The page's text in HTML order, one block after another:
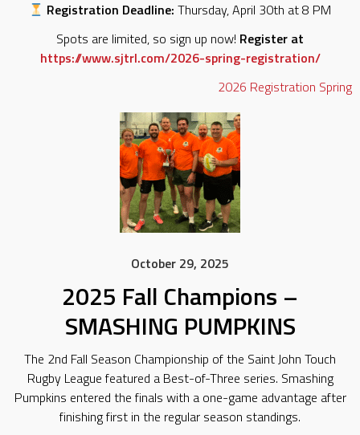
Registration Deadline: Thursday, April 30th at 8 PM
Spots are limited, so sign up now! Register at
https://www.sjtrl.com/2026-spring-registration/
2026 Registration Spring
October 29, 2025
2025 Fall Champions –
SMASHING PUMPKINS
The 2nd Fall Season Championship of the Saint John Touch
Rugby League featured a Best-of-Three series. Smashing
Pumpkins entered the finals with a one-game advantage after
finishing first in the regular season standings.